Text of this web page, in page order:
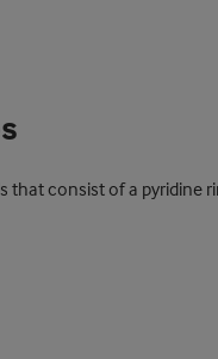
consist of a pyridine